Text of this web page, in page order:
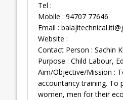
Tel :
Mobile : 94707 77646
Email :
Website :
Contact Person : Sachin
Purpose : Child Labour,
Aim/Objective/Mission :
accountancy training. To
women, men for their